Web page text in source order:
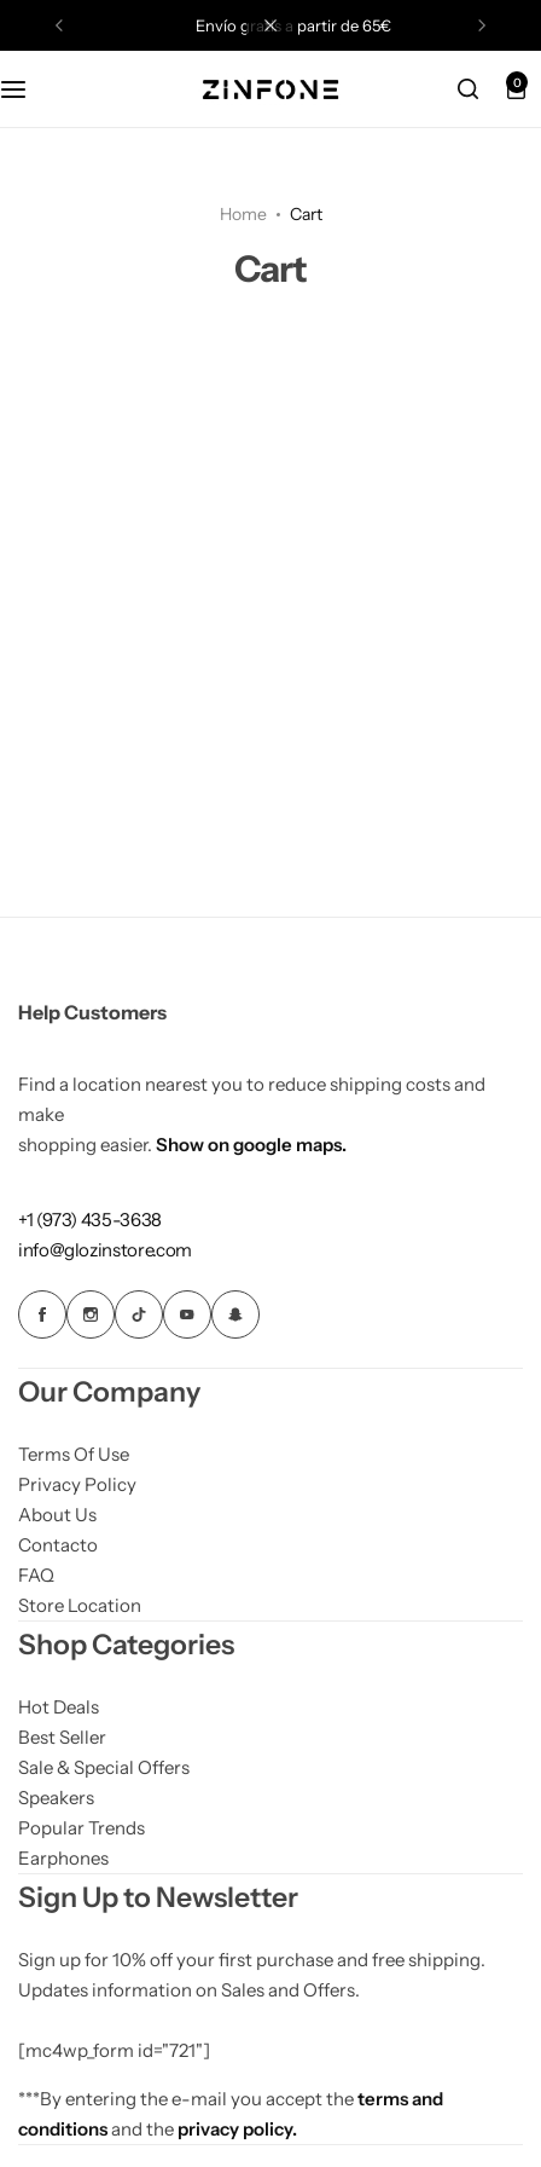
envío gratis a partir de 65€
0
Home Cart
Cart
Help Customers
Find a location nearest you to reduce shipping costs and
make
shopping easier. Show on google maps.
+1 (973) 435-3638
info@glozinstore.com
Our Company
Terms Of Use
Privacy Policy
About Us
Contacto
FAQ
Store Location
Shop Categories
Hot Deals
Best Seller
Sale & Special Offers
Speakers
Popular Trends
Earphones
Sign Up to Newsletter
Sign up for 10% off your first purchase and free shipping.
Updates information on Sales and Offers.
[mc4wp_form id="721"]
***By entering the e-mail you accept theterms and
conditionsand the privacy policy.